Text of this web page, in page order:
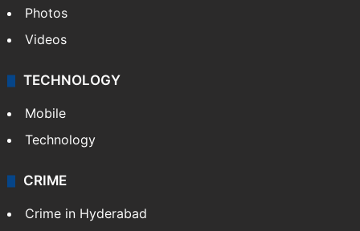
Photos
Videos
TECHNOLOGY
Mobile
Technology
CRIME
Crime in Hyderabad